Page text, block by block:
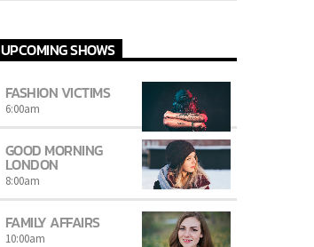
UPCOMING SHOWS
FASHION VICTIMS
6:00am
GOOD MORNING
LONDON
8:00am
FAMILY AFFAIRS
10:00am